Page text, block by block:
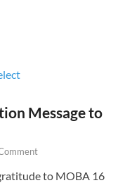
Message to
to MOBA 16